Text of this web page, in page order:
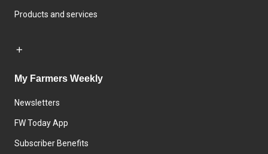
Products and services
My Farmers Weekly
Newsletters
FW Today App
Subscriber Benefits